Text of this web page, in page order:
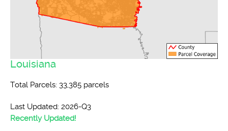
Louisiana
Total Parcels: 33,385 parcels
Last Updated: 2026-Q3
Recently Updated!